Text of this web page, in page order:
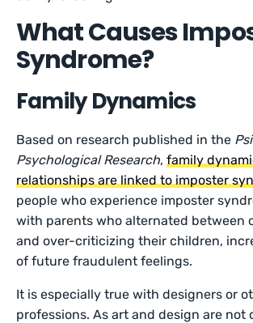
What Causes
Syndrome?
Family Dynamics
Based on research published in the
Psychological Research,family
relationships are linked to imposter
people who experience imposter
with parents who alternated between
and over-criticizing their children,
of future fraudulent feelings.
It is especially true with designers or
professions. As art and design are not